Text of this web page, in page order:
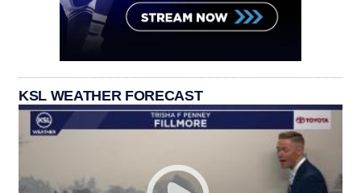
KSL WEATHER FORECAST